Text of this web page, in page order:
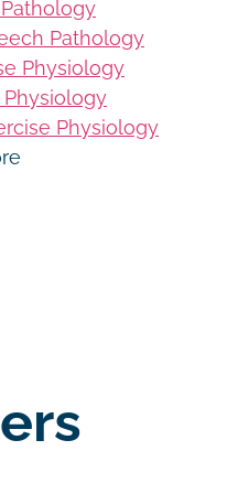
Pathology
Physiology
Physiology
Physiology